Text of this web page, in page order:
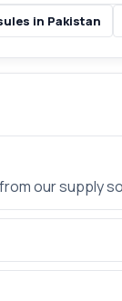
in Pakistan
our supply